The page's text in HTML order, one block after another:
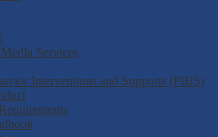
Services
Interventions and Supports (PBIS)